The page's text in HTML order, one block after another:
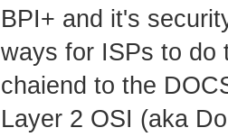
BPI+ and it's
ways for ISPs to do
chaiend to the
Layer 2 OSI (aka